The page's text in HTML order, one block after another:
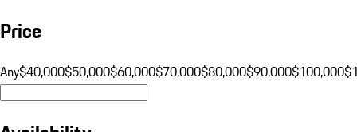
Price
Any$40,000$50,000$60,000$70,000$80,000$90,000$100,000